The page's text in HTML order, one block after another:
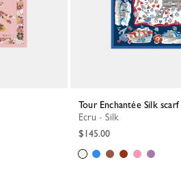
Tour Enchantée Silk
Ecru - Silk
$145.00